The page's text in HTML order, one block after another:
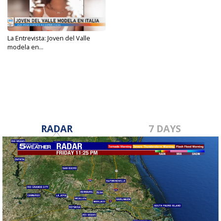
La Entrevista: Joven del Valle
modela en...
RADAR 7 DAYS